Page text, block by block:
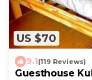
US $70
9.1(119 Reviews)
Guesthouse